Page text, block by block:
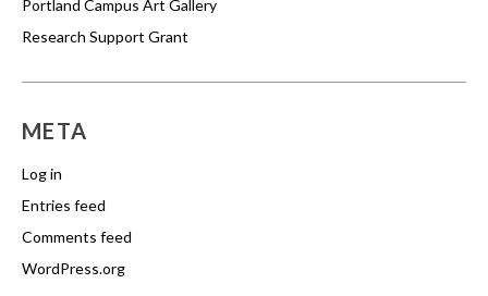
Portland Campus Art Gallery
Research Support Grant
META
Log in
Entries feed
Comments feed
WordPress.org